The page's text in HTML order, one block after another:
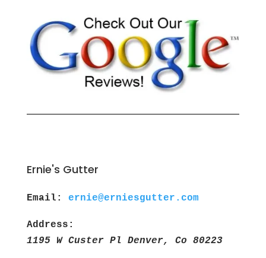
Ernie's Gutter
Email: ernie@erniesgutter.com
Address:
1195 W Custer Pl Denver, Co 80223